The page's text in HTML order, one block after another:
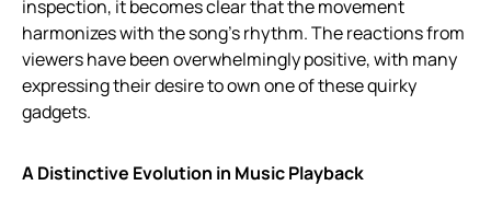
inspection, it becomes clear that the movement
harmonizes with the song’s rhythm. The reactions from
viewers have been overwhelmingly positive, with many
expressing their desire to own one of these quirky
gadgets.
A Distinctive Evolution in Music Playback